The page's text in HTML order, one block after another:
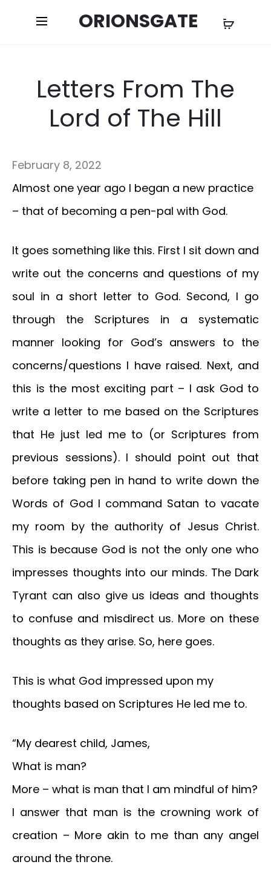
ORIONSGATE
Letters From The
Lord of The Hill
February 8, 2022
Almost one year ago I began a new practice
– that of becoming a pen-pal with God.
It goes something like this. First I sit down and
write out the concerns and questions of my
soul in a short letter to God. Second, I go
through the Scriptures in a systematic
manner looking for God’s answers to the
concerns/questions I have raised. Next, and
this is the most exciting part – I ask God to
write a letter to me based on the Scriptures
that He just led me to (or Scriptures from
previous sessions). I should point out that
before taking pen in hand to write down the
Words of God I command Satan to vacate
my room by the authority of Jesus Christ.
This is because God is not the only one who
impresses thoughts into our minds. The Dark
Tyrant can also give us ideas and thoughts
to confuse and misdirect us. More on these
thoughts as they arise. So, here goes.
This is what God impressed upon my
thoughts based on Scriptures He led me to.
“My dearest child, James,
What is man?
More – what is man that I am mindful of him?
I answer that man is the crowning work of
creation – More akin to me than any angel
around the throne.